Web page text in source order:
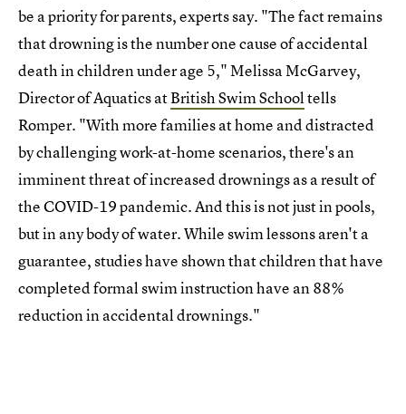
be a priority for parents, experts say. "The fact remains
that drowning is the number one cause of accidental
death in children under age 5," Melissa McGarvey,
Director of Aquatics atBritish Swim Schooltells
Romper. "With more families at home and distracted
by challenging work-at-home scenarios, there's an
imminent threat of increased drownings as a result of
the COVID-19 pandemic. And this is not just in pools,
but in any body of water. While swim lessons aren't a
guarantee, studies have shown that children that have
completed formal swim instruction have an 88%
reduction in accidental drownings."